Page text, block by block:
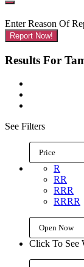
Enter Reason Of
Report Now!
Results For
See Filters
Price
R
RR
RRR
RRRR
Open Now
Click To See